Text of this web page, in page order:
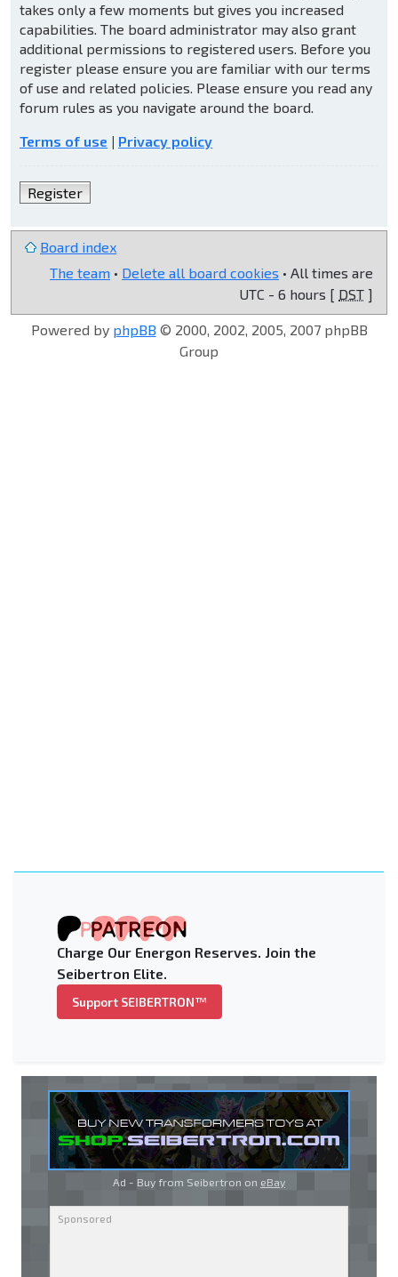
takes only a few moments but gives you increased
capabilities. The board administrator may also grant
additional permissions to registered users. Before you
register please ensure you are familiar with our terms
of use and related policies. Please ensure you read any
forum rules as you navigate around the board.
Terms of use | Privacy policy
Register
Board index
The team • Delete all board cookies • All times are
UTC - 6 hours [ DST ]
Powered by phpBB © 2000, 2002, 2005, 2007 phpBB
Group
Charge Our Energon Reserves. Join the
Seibertron Elite.
Support SEIBERTRON™
Ad - Buy from Seibertron on eBay